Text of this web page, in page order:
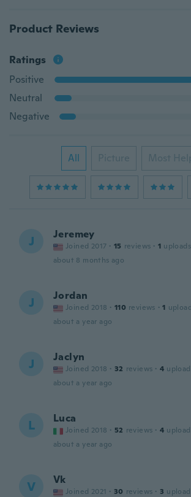
Product Reviews
Ratings
Positive
Neutral
Negative
All Picture Most
J Jeremey
Joined 2017 · 15 reviews · 1 uploads
about 8 months ago
J Jordan
Joined 2018 · 110 reviews · 1
about a year ago
J Jaclyn
Joined 2018 · 32 reviews · 4
about a year ago
L Luca
Joined 2018 · 52 reviews · 4
about a year ago
V Vk
Joined 2021 · 30 reviews · 3